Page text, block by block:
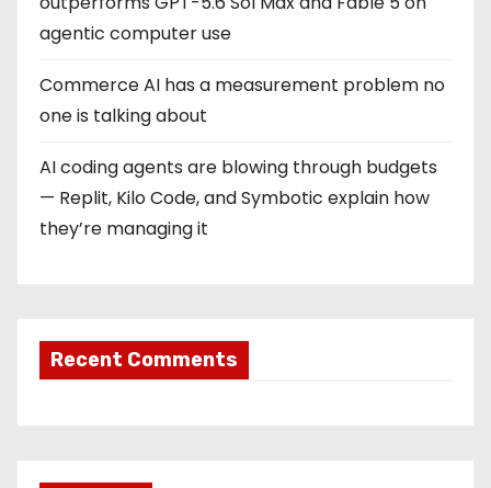
agentic computer use
Commerce AI has a measurement problem no
one is talking about
AI coding agents are blowing through budgets
— Replit, Kilo Code, and Symbotic explain how
they’re managing it
Recent Comments